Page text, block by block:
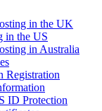
in the UK
in the US
in Australia
Registration
ID Protection